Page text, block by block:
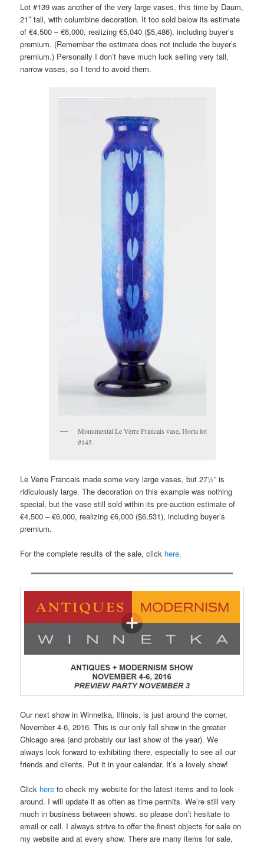
Lot #139 was another of the very large vases, this time by Daum,
21″ tall, with columbine decoration. It too sold below its estimate
of €4,500 – €6,000, realizing €5,040 ($5,486), including buyer’s
premium. (Remember the estimate does not include the buyer’s
premium.) Personally I don’t have much luck selling very tall,
narrow vases, so I tend to avoid them.
Monumental Le Verre Francais vase, Horta lot
#145
Le Verre Francais made some very large vases, but 27½” is
ridiculously large. The decoration on this example was nothing
special, but the vase still sold within its pre-auction estimate of
€4,500 – €6,000, realizing €6,000 ($6,531), including buyer’s
premium.
For the complete results of the sale, click here.
Our next show in Winnetka, Illinois, is just around the corner,
November 4-6, 2016. This is our only fall show in the greater
Chicago area (and probably our last show of the year). We
always look forward to exhibiting there, especially to see all our
friends and clients. Put it in your calendar. It’s a lovely show!
Click here to check my website for the latest items and to look
around. I will update it as often as time permits. We’re still very
much in business between shows, so please don’t hesitate to
email or call. I always strive to offer the finest objects for sale on
my website and at every show. There are many items for sale,